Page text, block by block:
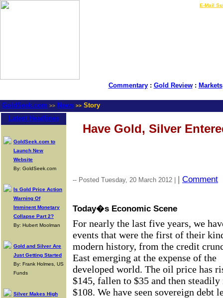
E-Mail
Commentary: Gold Review: Markets
GoldSeek.com >> News >> Story
Latest Headlines
GoldSeek.com to
Launch New
Website
By: GoldSeek.com
Is Gold Price Action
Warning Of
Imminent Monetary
Collapse Part 2?
By: Hubert Moolman
Gold and Silver Are
Just Getting Started
By: Frank Holmes, US
Funds
Silver Makes High
Have Gold, Silver
-- Posted Tuesday, 20 March 2012 | | Comment
Today�s Economic Scene
For nearly the last five years, we
events that were the first of their
modern history, from the credit
East emerging at the expense of the
developed world. The oil price has
$145, fallen to $35 and then
$108. We have seen sovereign debt